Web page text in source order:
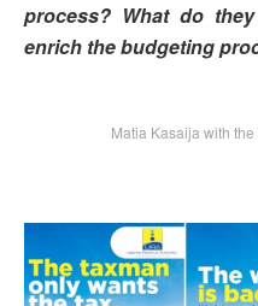
process? What do
enrich the budgeting
Matia Kasaija with